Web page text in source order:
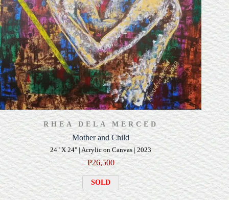
RHEA DELA MERCED
Mother and Child
24" X 24" | Acrylic on Canvas | 2023
₱26,500
SOLD